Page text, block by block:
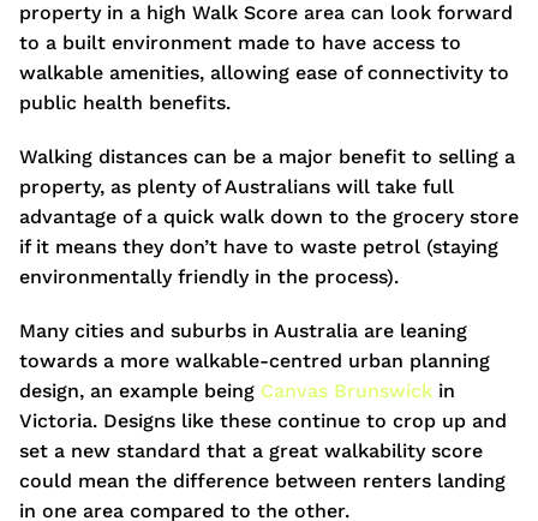
property in a high Walk Score area can look forward
to a built environment made to have access to
walkable amenities, allowing ease of connectivity to
public health benefits.
Walking distances can be a major benefit to selling a
property, as plenty of Australians will take full
advantage of a quick walk down to the grocery store
if it means they don’t have to waste petrol (staying
environmentally friendly in the process).
Many cities and suburbs in Australia are leaning
towards a more walkable-centred urban planning
design, an example being Canvas Brunswick in
Victoria. Designs like these continue to crop up and
set a new standard that a great walkability score
could mean the difference between renters landing
in one area compared to the other.